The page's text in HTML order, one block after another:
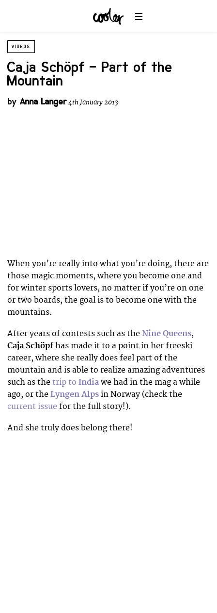
VIDEOS
Caja Schöpf – Part of the
Mountain
by Anna Langer4th January 2013
When you’re really into what you’re doing, there are
those magic moments, where you become one and
for winter sports lovers, no matter if you’re on one
or two boards, the goal is to become one with the
mountains.
After years of contests such as the Nine Queens,
Caja Schöpfhas made it to a point in her freeski
career, where she really does feel part of the
mountain and is able to realize amazing adventures
such as the trip to India we had in the mag a while
ago, or the Lyngen Alps in Norway (check the
current issue for the full story!).
And she truly does belong there!